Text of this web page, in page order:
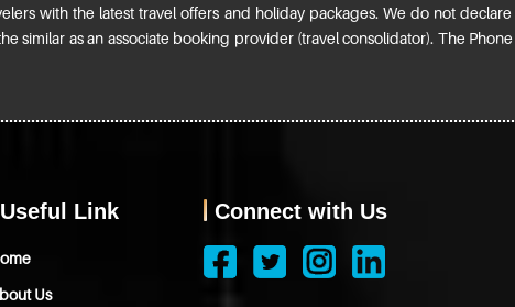
with the latest travel offers and holiday packages. We do not
similar as an associate booking provider (travel consolidator). The
Useful Link
Us
Connect with Us